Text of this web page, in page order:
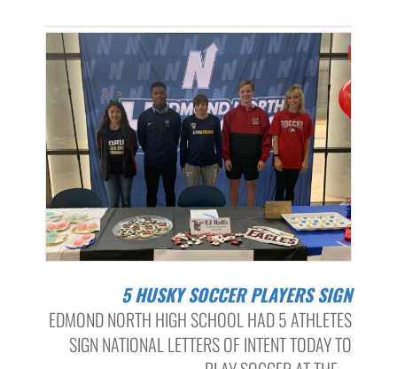
5 HUSKY SOCCER PLAYERS SIGN
EDMOND NORTH HIGH SCHOOL HAD 5 ATHLETES
SIGN NATIONAL LETTERS OF INTENT TODAY TO